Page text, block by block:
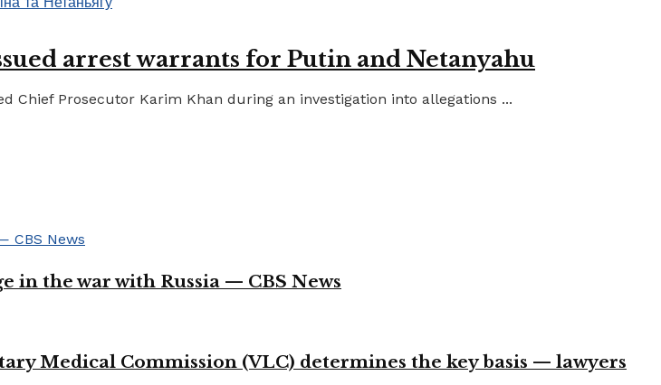
arrest warrants for Putin and Netanyahu
Chief Prosecutor Karim Khan during an investigation into allegations ...
in the war with Russia — CBS News
Medical Commission (VLC) determines the key basis — lawyers